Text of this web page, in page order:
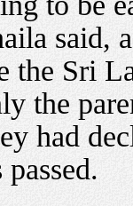
said,
the Sri
the
had